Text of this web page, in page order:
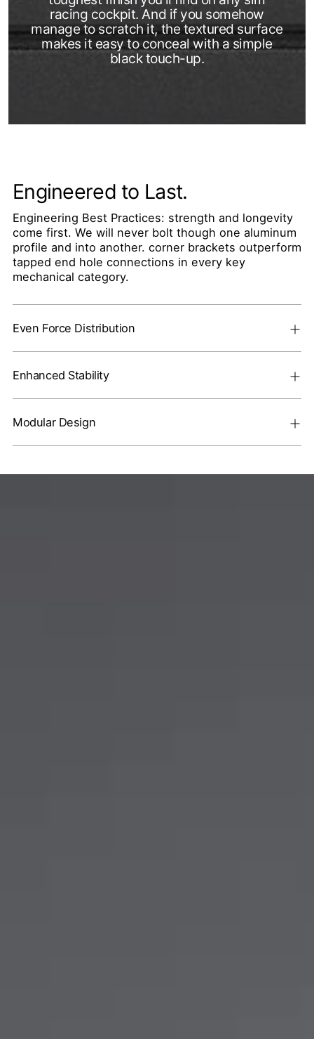
racing cockpit. And if you somehow
manage to scratch it, the textured surface
makes it easy to conceal with a simple
black touch-up.
Engineered to Last.
Engineering Best Practices: strength and longevity
come first. We will never bolt though one aluminum
profile and into another. corner brackets outperform
tapped end hole connections in every key
mechanical category.
Even Force Distribution
Enhanced Stability
Modular Design